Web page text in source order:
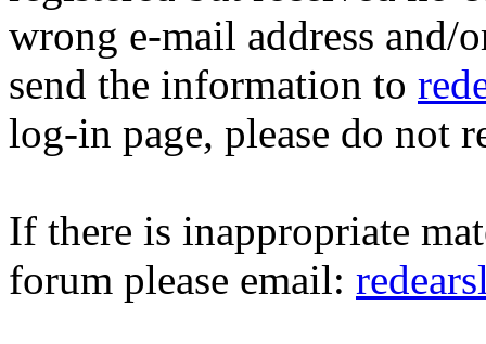
wrong e-mail address and/
send the information to
log-in page, please do not
If there is inappropriate
forum please email: